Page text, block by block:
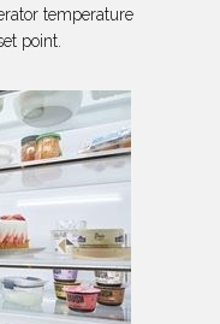
temperature
point.